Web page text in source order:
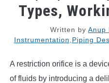
PIPING SUPPORTS
PIPING INTERFACE
ENGINEERING MATERIALS
Types,
Written by Anup
Instrumentation Piping
A restriction orifice is a
of fluids by introducing a